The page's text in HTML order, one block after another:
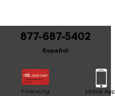
within 48 hours.
877-687-5402
Español
Financing Mobile App